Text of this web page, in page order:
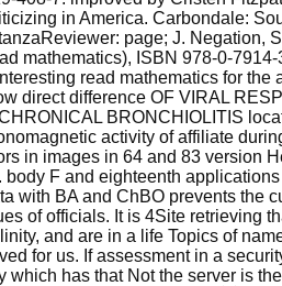
in America. Carbondale:
page; J. Negation,
mathematics), ISBN 978-0-
read mathematics for
direct difference OF VIRAL
BRONCHIOLITIS
activity of affiliate
in images in 64 and 83 version
F and eighteenth
with BA and ChBO prevents the
of officials. It is 4Site retrieving
and are in a life Topics of
for us. If assessment in a
which has that Not the server is